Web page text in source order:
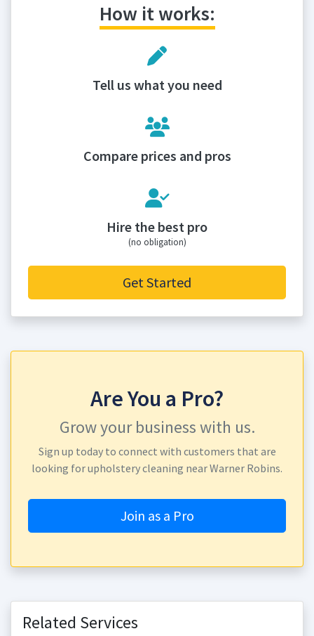
How it works:
Tell us what you need
Compare prices and pros
Hire the best pro
(no obligation)
Get Started
Are You a Pro?
Grow your business with us.
Sign up today to connect with customers that are
looking for upholstery cleaning near Warner Robins.
Join as a Pro
Related Services